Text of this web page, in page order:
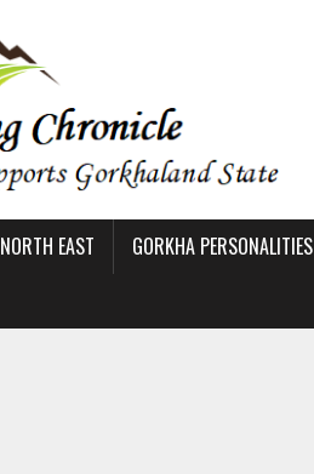
NORTH EAST GORKHA PERSONALITIES